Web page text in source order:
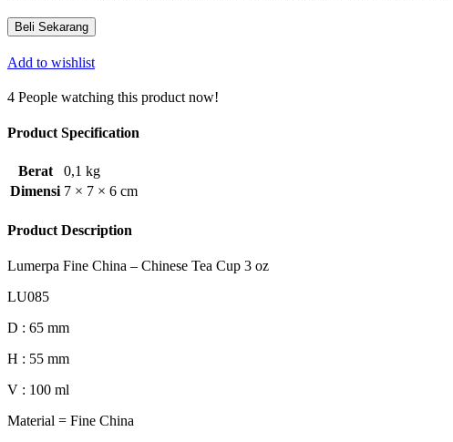
Beli Sekarang
Add to wishlist
4 People watching this product now!
Product Specification
Berat
0,1 kg
Dimensi 7 × 7 × 6 cm
Product Description
Lumerpa Fine China – Chinese Tea Cup 3 oz
LU085
D : 65 mm
H : 55 mm
V : 100 ml
Material = Fine China